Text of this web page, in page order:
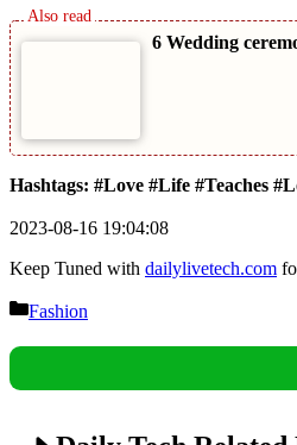
6 Wedding
Hashtags: #Love #Life #Teaches
2023-08-16 19:04:08
Keep Tuned with dailylivetech.com
Categories
Fashion